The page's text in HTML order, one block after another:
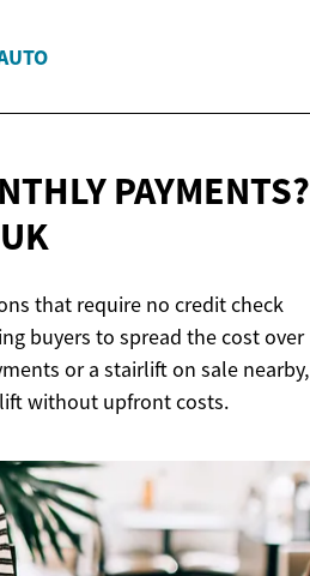
PAYMENTS?
that require no credit check
buyers to spread the cost over
or a stairlift on sale nearby,
without upfront costs.